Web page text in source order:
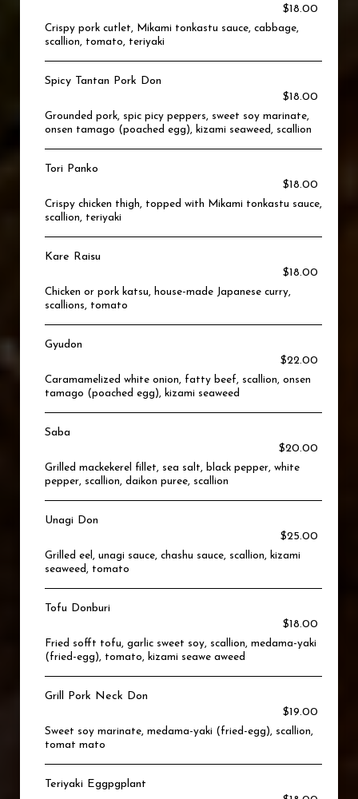
$18.00
Crispy pork cutlet, Mikami tonkastu sauce, cabbage,
scallion, tomato, teriyaki
Spicy Tantan Pork Don
$18.00
Grounded pork, spic picy peppers, sweet soy marinate,
onsen tamago (poached egg), kizami seaweed, scallion
Tori Panko
$18.00
Crispy chicken thigh, topped with Mikami tonkastu sauce,
scallion, teriyaki
Kare Raisu
$18.00
Chicken or pork katsu, house-made Japanese curry,
scallions, tomato
Gyudon
$22.00
Caramamelized white onion, fatty beef, scallion, onsen
tamago (poached egg), kizami seaweed
Saba
$20.00
Grilled mackekerel fillet, sea salt, black pepper, white
pepper, scallion, daikon puree, scallion
Unagi Don
$25.00
Grilled eel, unagi sauce, chashu sauce, scallion, kizami
seaweed, tomato
Tofu Donburi
$18.00
Fried sofft tofu, garlic sweet soy, scallion, medama-yaki
(fried-egg), tomato, kizami seawe aweed
Grill Pork Neck Don
$19.00
Sweet soy marinate, medama-yaki (fried-egg), scallion,
tomat mato
Teriyaki Eggpgplant